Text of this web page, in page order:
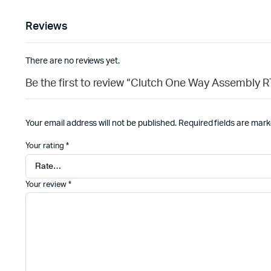
Reviews
There are no reviews yet.
Be the first to review “Clutch One Way Assembly
Your email address will not be published. Required fields are
Your rating *
Your review *